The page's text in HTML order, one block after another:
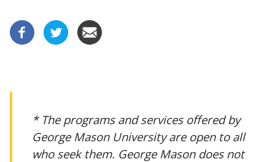
* The programs and services offered by
George Mason University are open to all
who seek them. George Mason does not